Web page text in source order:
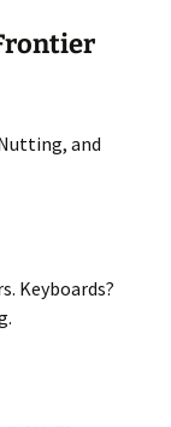
and
Keyboards?